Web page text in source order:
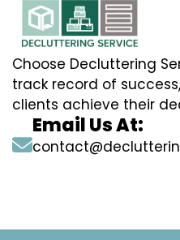
Choose Decluttering
track record of
clients achieve their
Email Us At: